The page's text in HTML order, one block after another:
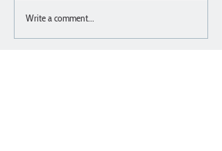
Write a comment...